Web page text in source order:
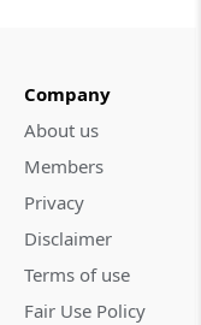
Company
About us
Members
Privacy
Disclaimer
Terms of use
Fair Use Policy